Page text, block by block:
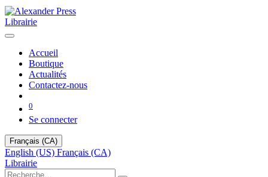
Librairie
Accueil
Boutique
Actualités
Contactez-nous
0
Se connecter
Français (CA)
English (US) Français (CA)
Librairie